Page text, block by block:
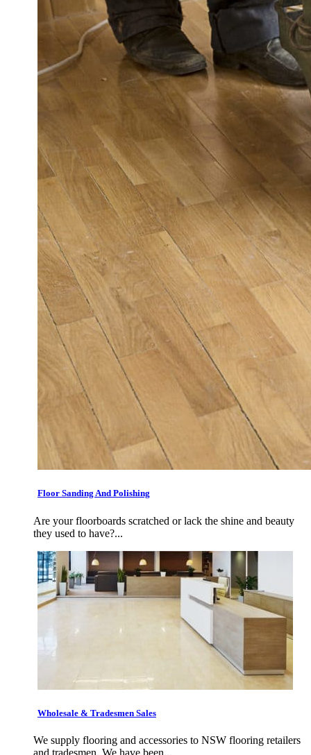
Floor Sanding And Polishing
Are your floorboards scratched or lack the shine and beauty
they used to have?...
Wholesale & Tradesmen Sales
We supply flooring and accessories to NSW flooring retailers
and tradesmen. We have been...